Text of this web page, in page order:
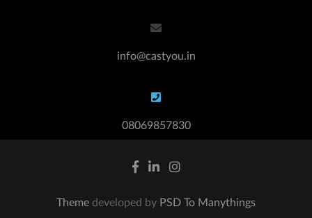
info@castyou.in
08069857830
Theme developed by PSD To Manythings